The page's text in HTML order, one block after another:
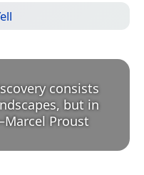
consists
but in
Marcel Proust